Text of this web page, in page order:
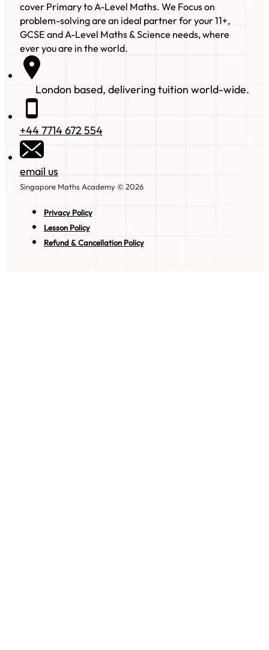
cover Primary to A-Level Maths. We Focus on
problem-solving are an ideal partner for your 11+,
GCSE and A-Level Maths & Science needs, where
ever you are in the world.
London based, delivering tuition world-wide.
+44 7714 672 554
email us
Singapore Maths Academy © 2026
Privacy Policy
Lesson Policy
Refund & Cancellation Policy